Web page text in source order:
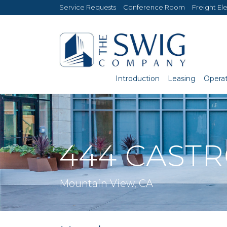
Service Requests Conference Room Freight
Introduction Leasing
444
Mountain View, CA